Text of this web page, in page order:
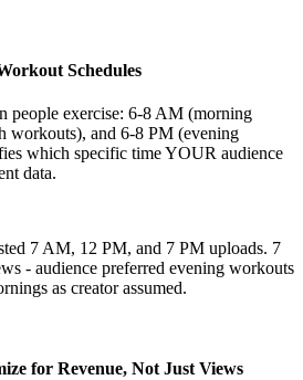
Schedules
people exercise: 6-8 AM (morning
workouts), and 6-8 PM (evening
which specific time YOUR audience
data.
7 AM, 12 PM, and 7 PM uploads. 7
- audience preferred evening workouts
as creator assumed.
for Revenue, Not Just Views